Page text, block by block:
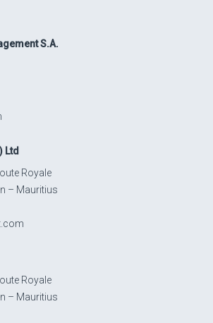
S.A.
Ltd
Royale
– Mauritius
Royale
– Mauritius